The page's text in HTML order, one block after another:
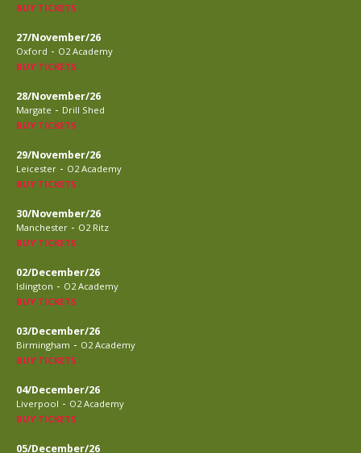
BUY TICKETS
27/November/26
Oxford - O2 Academy
BUY TICKETS
28/November/26
Margate - Drill Shed
BUY TICKETS
29/November/26
Leicester - O2 Academy
BUY TICKETS
30/November/26
Manchester - O2 Ritz
BUY TICKETS
02/December/26
Islington - O2 Academy
BUY TICKETS
03/December/26
Birmingham - O2 Academy
BUY TICKETS
04/December/26
Liverpool - O2 Academy
BUY TICKETS
05/December/26